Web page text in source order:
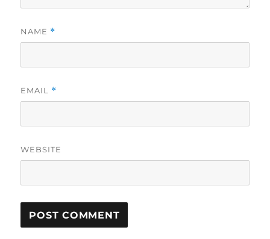
NAME *
EMAIL *
WEBSITE